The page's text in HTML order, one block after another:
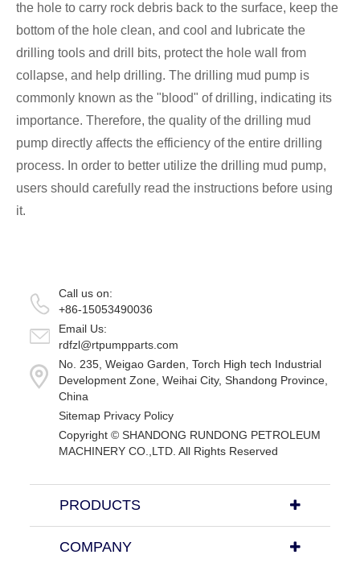
the hole to carry rock debris back to the surface, keep the
bottom of the hole clean, and cool and lubricate the
drilling tools and drill bits, protect the hole wall from
collapse, and help drilling. The drilling mud pump is
commonly known as the "blood" of drilling, indicating its
importance. Therefore, the quality of the drilling mud
pump directly affects the efficiency of the entire drilling
process. In order to better utilize the drilling mud pump,
users should carefully read the instructions before using
it.
Call us on:
+86-15053490036
Email Us:
rdfzl@rtpumpparts.com
No. 235, Weigao Garden, Torch High tech Industrial
Development Zone, Weihai City, Shandong Province,
China
Sitemap Privacy Policy
Copyright © SHANDONG RUNDONG PETROLEUM
MACHINERY CO.,LTD. All Rights Reserved
PRODUCTS
COMPANY